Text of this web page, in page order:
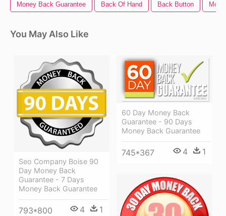
Money Back Guarantee Back Of Hand Back Button
You May Also Like
Seo Company Boise 90
Day Money Back
Guarantee - 7 Days
Money Back Guarantee
793*800 4 1
60 Day Money Back
Guarantee - 90 Days
Money Back Guarantee
745*367 4 1